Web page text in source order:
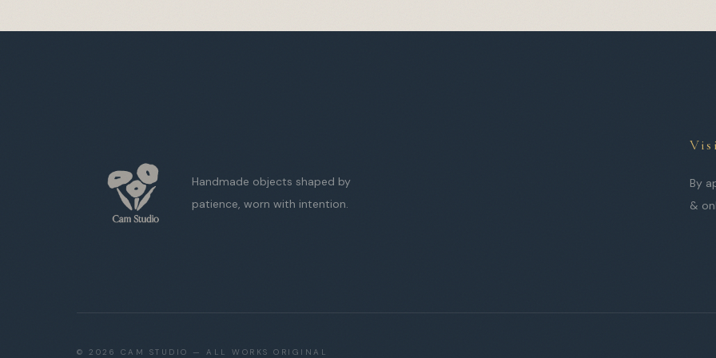
Handmade objects shaped by
patience, worn with intention.
By
&
© 2026 CAM STUDIO — ALL WORKS ORIGINAL